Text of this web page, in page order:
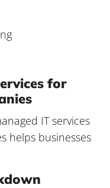
for
IT services
helps businesses